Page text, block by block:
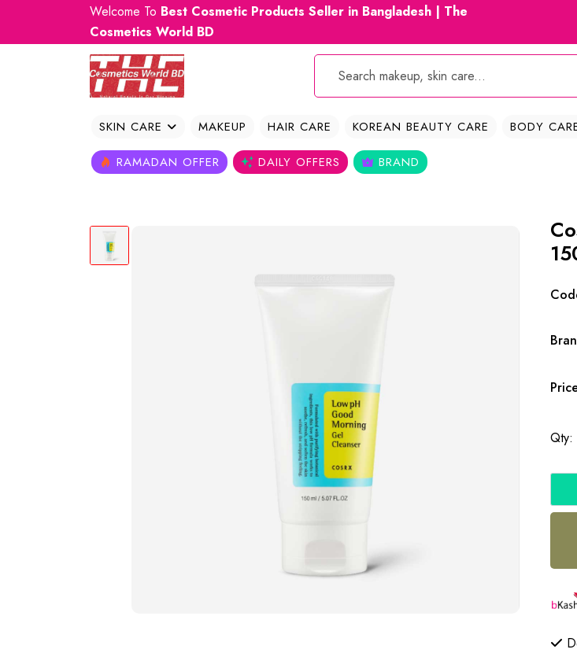
Welcome To Best Cosmetic Products Seller in Bangladesh | The
Cosmetics World BD
SKIN CARE MAKEUP HAIR CARE KOREAN BEAUTY CARE BODY
RAMADAN OFFER DAILY OFFERS BRAND
Qty: